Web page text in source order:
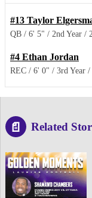
#13 Taylor
QB 6' 5" 2nd Year 2
#4 Ethan Jordan
REC 6' 0" 3rd Year
Related